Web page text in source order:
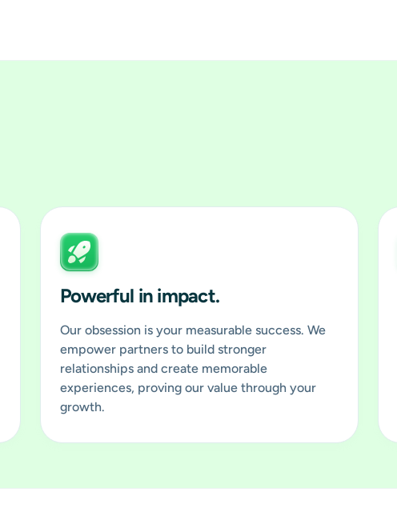
Powerful in impact.
Our obsession is your measurable success. We
empower partners to build stronger
relationships and create memorable
experiences, proving our value through your
growth.